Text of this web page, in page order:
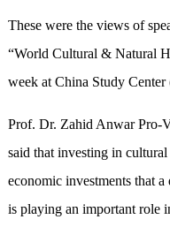
These were the views of
“World Cultural & Natural
week at China Study
Prof. Dr. Zahid Anwar Pro-
said that investing in
economic investments that
is playing an important role